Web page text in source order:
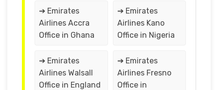
➔ Emirates
Airlines Accra
Office in Ghana
➔ Emirates
Airlines Kano
Office in Nigeria
➔ Emirates
Airlines Walsall
Office in England
➔ Emirates
Airlines Fresno
Office in